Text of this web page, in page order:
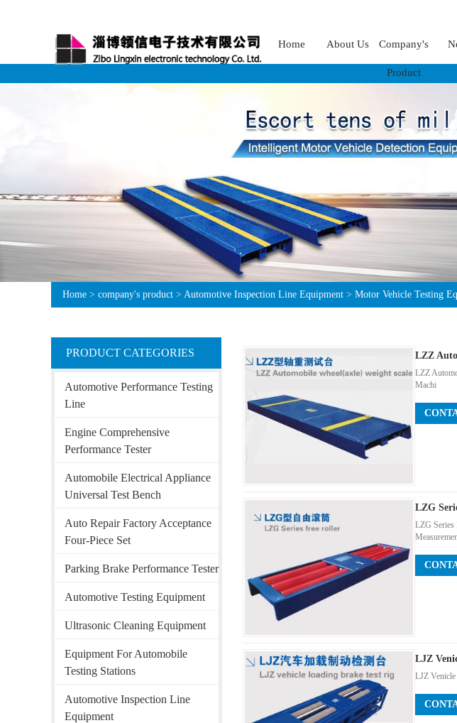
Home About Us Company's
Product
Home > company's product > Automotive Inspection Line Equipment > Motor Vehicle Testing
PRODUCT CATEGORIES
Automotive Performance Testing
Line
Engine Comprehensive
Performance Tester
Automobile Electrical Appliance
Universal Test Bench
Auto Repair Factory Acceptance
Four-Piece Set
Parking Brake Performance Tester
Automotive Testing Equipment
Ultrasonic Cleaning Equipment
Equipment For Automobile
Testing Stations
Automotive Inspection Line
Equipment
LZZ
LZZ
Machi
LZG
LZG Series
Measuremen
LJZ
LJZ